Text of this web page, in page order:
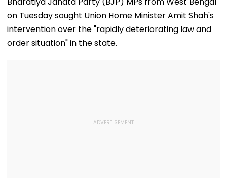
on Tuesday sought Union Home Minister Amit Shah's
intervention over the "rapidly deteriorating law and
order situation" in the state.